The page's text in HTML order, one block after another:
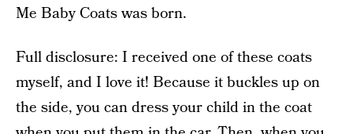
Me Baby Coats was born.
Full disclosure: I received one of these coats
myself, and I love it! Because it buckles up on
the side, you can dress your child in the coat